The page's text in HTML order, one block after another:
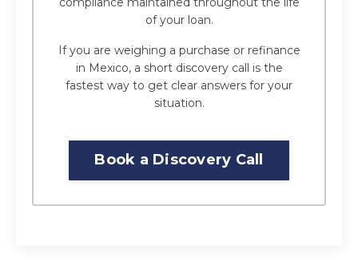
of your loan.
If you are weighing a purchase or refinance
in Mexico, a short discovery call is the
fastest way to get clear answers for your
situation.
Book a Discovery Call